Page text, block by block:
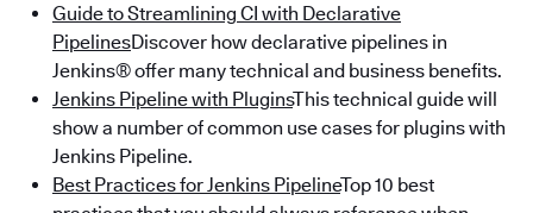
Guide to Streamlining CI with Declarative
PipelinesDiscover how declarative pipelines in
Jenkins® offer many technical and business benefits.
Jenkins Pipeline with PluginsThis technical guide will
show a number of common use cases for plugins with
Jenkins Pipeline.
Best Practices for Jenkins PipelineTop 10 best